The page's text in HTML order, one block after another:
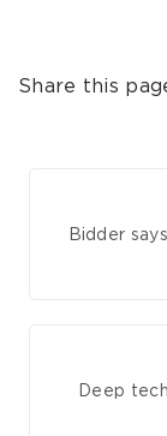
Share this
Bidder
Deep